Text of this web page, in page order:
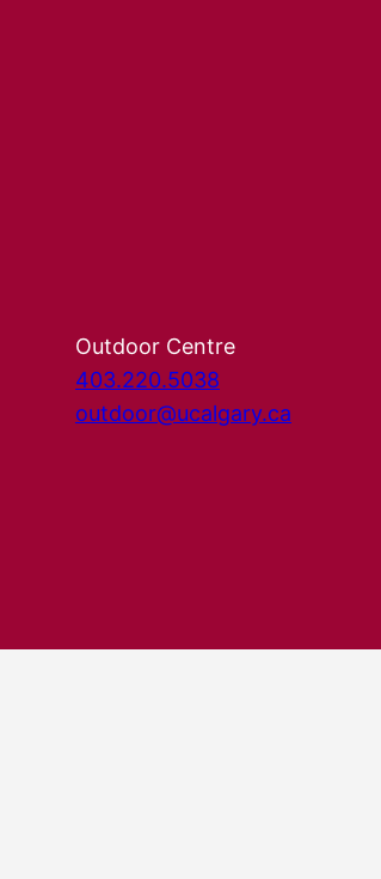
Outdoor Centre
403.220.5038
outdoor@ucalgary.ca